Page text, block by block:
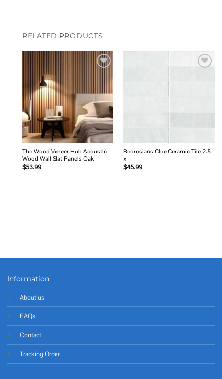
RELATED PRODUCTS
The Wood Veneer Hub Acoustic
Wood Wall Slat Panels Oak
$53.99
Bedrosians Cloe Ceramic Tile 2.5
x
$45.99
Information
About us
FAQs
Contact
Tracking Order